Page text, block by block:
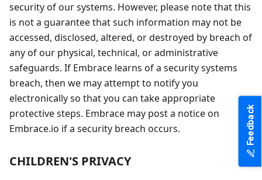
security of our systems. However, please note that this
is not a guarantee that such information may not be
accessed, disclosed, altered, or destroyed by breach of
any of our physical, technical, or administrative
safeguards. If Embrace learns of a security systems
breach, then we may attempt to notify you
electronically so that you can take appropriate
protective steps. Embrace may post a notice on
Embrace.io if a security breach occurs.
CHILDREN'S PRIVACY
Feedback